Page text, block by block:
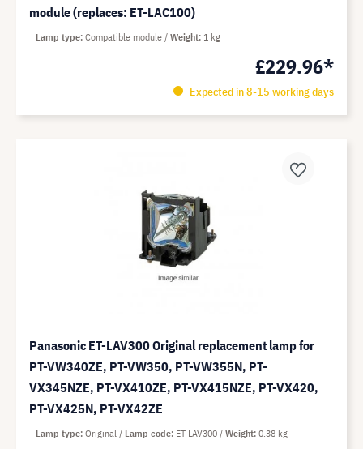
module (replaces: ET-LAC100)
£229.96*
Expected in 8-15 working days
Lamp type Compatible module Weight 1 kg
Panasonic ET-LAV300 Original replacement lamp for
PT-VW340ZE, PT-VW350, PT-VW355N, PT-
VX345NZE, PT-VX410ZE, PT-VX415NZE, PT-VX420,
PT-VX425N, PT-VX42ZE
Lamp type Original Lamp code ET-LAV300 Weight 0.38 kg